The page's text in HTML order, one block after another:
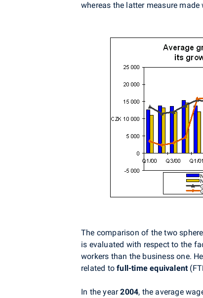
whereas the latter measure
The comparison of the two
is evaluated with respect to the
workers than the business one.
related tofull-time equivalent
In the year2004, the average